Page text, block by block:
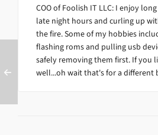
COO of Foolish IT LLC: I enjoy
late night hours and curling up
the fire. Some of my hobbies
flashing roms and pulling usb
safely removing them first. If you
well...oh wait that's for a different